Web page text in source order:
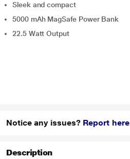
Sleek and compact
5000 mAh MagSafe Power Bank
22.5 Watt Output
Notice any issues? Report here
Description